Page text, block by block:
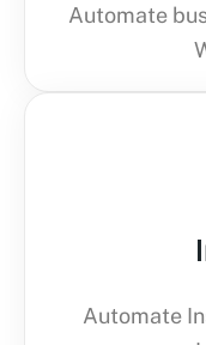
Automate
Automate